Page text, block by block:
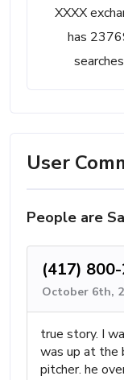
XXXX
has
searches
User
People are
(417)
October 6th,
true story. I
was up at the
pitcher. he